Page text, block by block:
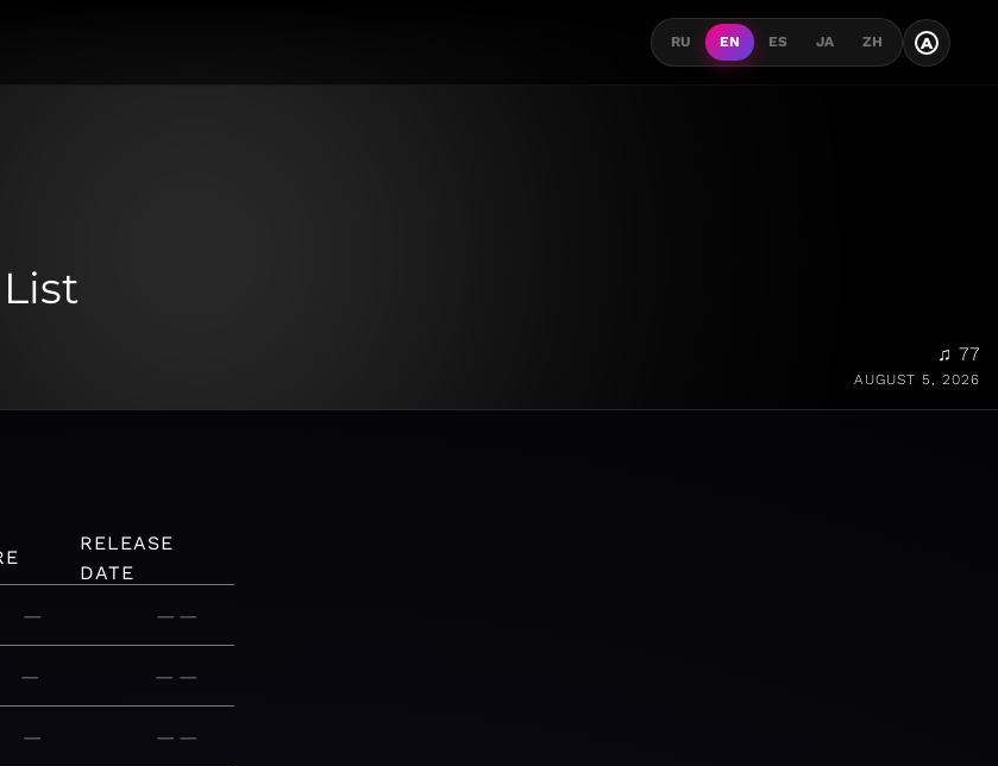
RU EN ES JA ZH A
♫ 77
AUGUST 5, 2026
RELEASE
DATE
— — —
— — —
— — —